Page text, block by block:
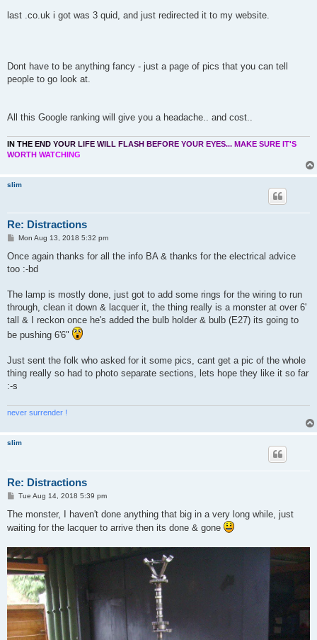
last .co.uk i got was 3 quid, and just redirected it to my website.
Dont have to be anything fancy - just a page of pics that you can tell
people to go look at.
All this Google ranking will give you a headache.. and cost..
IN THE END YOUR LIFE WILL FLASH BEFORE YOUR EYES... MAKE SURE IT'S
WORTH WATCHING
slim
Re: Distractions
P
s
Mon Aug 13, 2018 5:32 pm
Once again thanks for all the info BA & thanks for the electrical advice
too :-bd
The lamp is mostly done, just got to add some rings for the wiring to run
through, clean it down & lacquer it, the thing really is a monster at over 6'
tall & I reckon once he's added the bulb holder & bulb (E27) its going to
be pushing 6'6"
Just sent the folk who asked for it some pics, cant get a pic of the whole
thing really so had to photo separate sections, lets hope they like it so far
:-s
never surrender !
slim
Re: Distractions
P
s
Tue Aug 14, 2018 5:39 pm
The monster, I haven't done anything that big in a very long while, just
waiting for the lacquer to arrive then its done & gone